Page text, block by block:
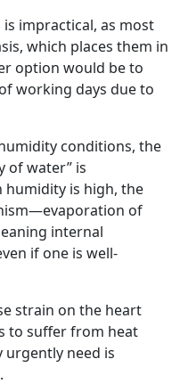
impractical, as most
which places them in
option would be to
working days due to
conditions, the
of water” is
humidity is high, the
of
internal
if one is well-
strain on the heart
to suffer from heat
need is